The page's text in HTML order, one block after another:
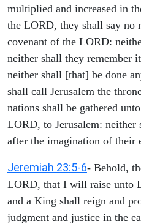
multiplied and increased in
the LORD, they shall say no
covenant of the LORD:
neither shall they remember
neither shall [that] be done
shall call Jerusalem the
nations shall be gathered
LORD, to Jerusalem:
after the imagination of their
Jeremiah 23:5-6- Behold,
LORD, that I will raise unto
and a King shall reign and
judgment and justice in the